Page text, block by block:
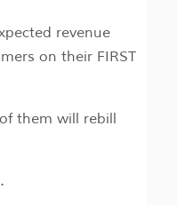
revenue
on their FIRST
them will rebill